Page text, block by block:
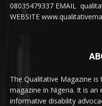
08035479337 EMAIL
WEBSITE
The Qualitative Magazine
magazine in Nigeria. It is
informative disability